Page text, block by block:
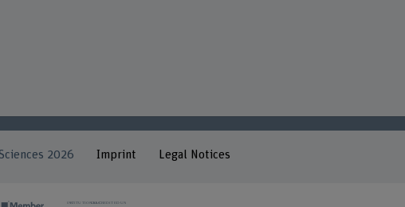
2026 Imprint Legal Notices